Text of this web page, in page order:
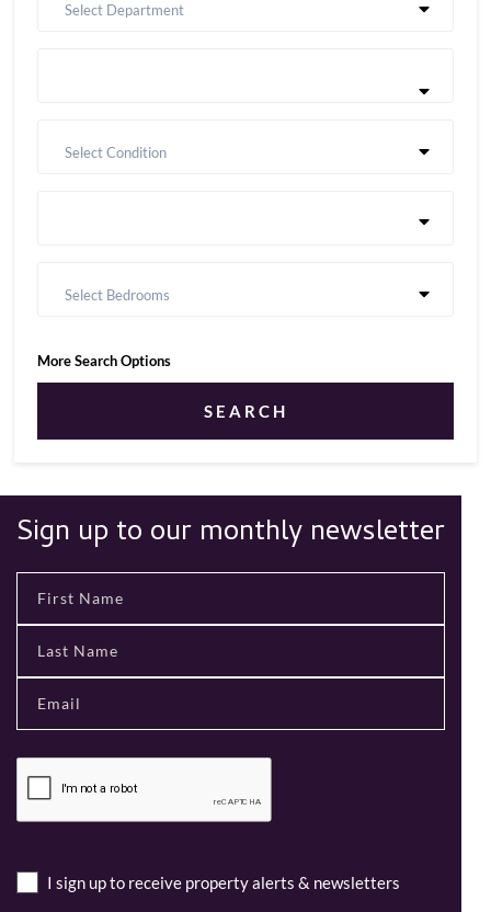
Select Department
Select Condition
Select Bedrooms
More Search Options
SEARCH
Sign up to our monthly newsletter
I sign up to receive property alerts & newsletters